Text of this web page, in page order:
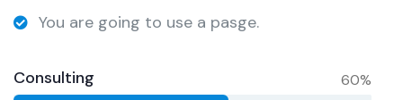
You are going to use a pasge.
Consulting 60%